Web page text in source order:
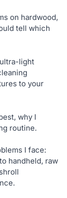
on hardwood,
tell which
light
to your
why I
routine.
I face:
handheld, raw